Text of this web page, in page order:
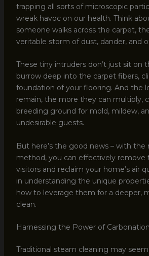
trapping all sorts of microscopic
wreak havoc on our health. Think
someone walks across the carpet,
veritable storm of dust, dander, and
These tiny intruders don’t just sit on
burrow deep into the carpet fibers,
foundation of your flooring. And the
remain, the more they can multiply,
breeding ground for mold, mildew,
undesirable guests.
But here’s the good news – with the
method, you can effectively remove
visitors and reclaim your home’s air
in understanding the unique
how to leverage them for a deeper,
clean.
Harnessing the Power of Carbonation
Traditional steam cleaning may